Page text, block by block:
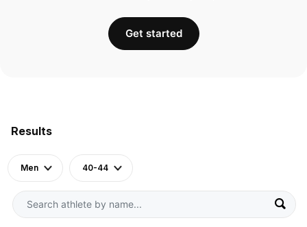
Results
Men 40-44
Get started